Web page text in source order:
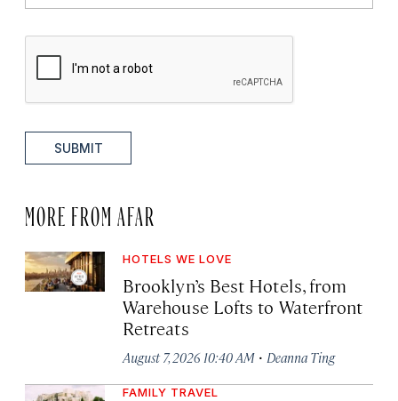
SUBMIT
MORE FROM AFAR
HOTELS WE LOVE
Brooklyn’s Best Hotels, from
Warehouse Lofts to Waterfront
Retreats
August 7, 2026 10:40 AM · Deanna Ting
FAMILY TRAVEL